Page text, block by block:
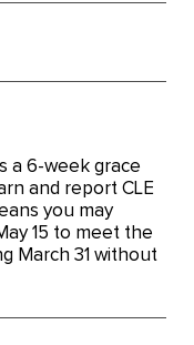
a 6-week grace
and report CLE
you may
15 to meet the
March 31 without